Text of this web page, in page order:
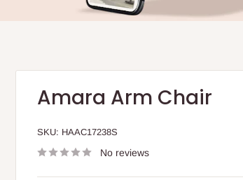
Amara Arm Chair
SKU: HAAC17238S
No reviews